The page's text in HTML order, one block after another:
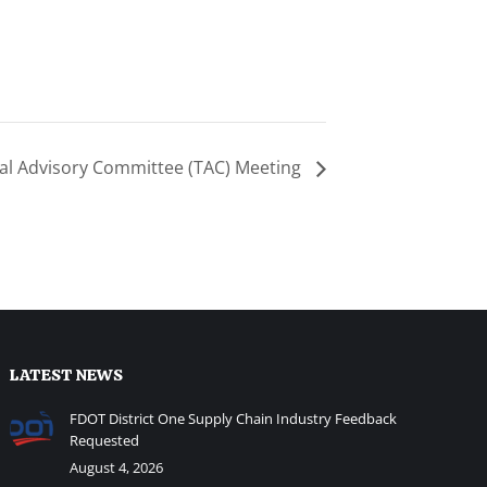
Advisory Committee (TAC) Meeting
LATEST NEWS
FDOT District One Supply Chain Industry Feedback
Requested
August 4, 2026